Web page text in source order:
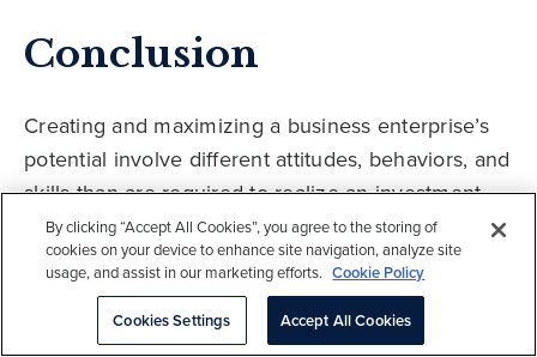
Conclusion
Creating and maximizing a business enterprise’s
potential involve different attitudes, behaviors, and
skills than are required to realize an investment
portfolio’s full potential. Certainly, both successful
business leadership and portfolio management
depend on many similar traits, including
conviction, expertise, hard work, and teamwork.
By clicking “Accept All Cookies”, you agree to the storing of
cookies on your device to enhance site navigation, analyze site
usage, and assist in our marketing efforts. Cookie Policy
Cookies Settings Accept All Cookies